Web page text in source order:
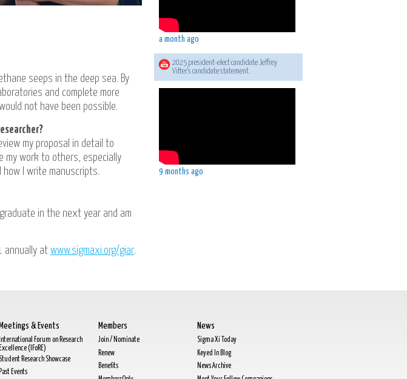
seeps in the deep sea. By
and complete more
not have been possible.
my proposal in detail to
my work to others, especially
I write manuscripts.
in the next year and am
annually at www.sigmaxi.org/giar.
a month ago
2025 president-elect candidate Jeffrey
Vitter's candidate statement.
9 months ago
Meetings & Events
International Forum on Research
Excellence (IFoRE)
Student Research Showcase
Events
Members
Join / Nominate
Renew
Benefits
News
Sigma Xi Today
Keyed In Blog
News Archive